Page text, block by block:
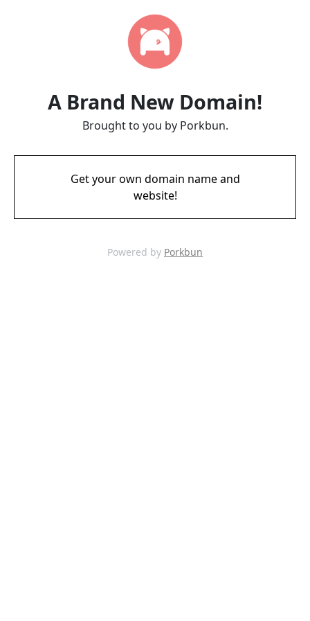
A Brand New Domain!
Brought to you by Porkbun.
Get your own domain name and
website!
Powered by Porkbun